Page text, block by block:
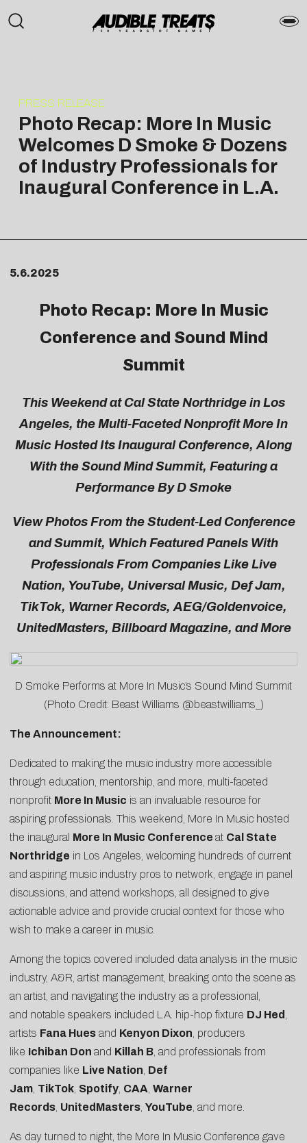
PRESS RELEASE
Photo Recap: More In Music
Welcomes D Smoke & Dozens
of Industry Professionals for
Inaugural Conference in L.A.
5.6.2025
Photo Recap: More In Music
Conference and Sound Mind
Summit
This Weekend at Cal State Northridge in Los
Angeles, the Multi-Faceted Nonprofit More In
Music Hosted Its Inaugural Conference, Along
With the Sound Mind Summit, Featuring a
Performance By D Smoke
View Photos From the Student-Led Conference
and Summit, Which Featured Panels With
Professionals From Companies Like Live
Nation, YouTube, Universal Music, Def Jam,
TikTok, Warner Records, AEG/Goldenvoice,
UnitedMasters, Billboard Magazine, and More
D Smoke Performs at More In Music’s Sound Mind Summit
(Photo Credit: Beast Williams @beastwilliams_)
The Announcement:
Dedicated to making the music industry more accessible
through education, mentorship, and more, multi-faceted
nonprofit More In Music is an invaluable resource for
aspiring professionals. This weekend, More In Music hosted
the inaugural More In Music Conference at Cal State
Northridge in Los Angeles, welcoming hundreds of current
and aspiring music industry pros to network, engage in panel
discussions, and attend workshops, all designed to give
actionable advice and provide crucial context for those who
wish to make a career in music.
Among the topics covered included data analysis in the music
industry, A&R, artist management, breaking onto the scene as
an artist, and navigating the industry as a professional,
and notable speakers included L.A. hip-hop fixture DJ Hed
artists Fana Hues and Kenyon Dixon , producers
like Ichiban Don and Killah B , and professionals from
companies like Live Nation Def
Jam TikTok Spotify CAA Warner
Records UnitedMasters YouTube , and more.
As day turned to night, the More In Music Conference gave